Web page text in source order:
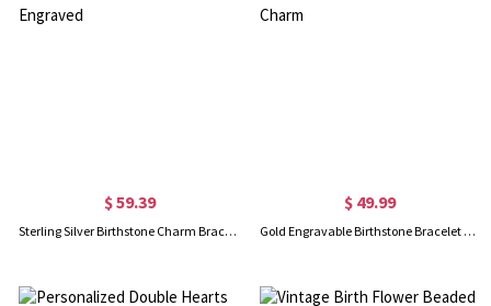
$ 59.39
Sterling Silver Birthstone Charm Bracelet With Names Engraved
$ 49.99
Gold Engravable Birthstone Bracelet with Heart & Name Charm